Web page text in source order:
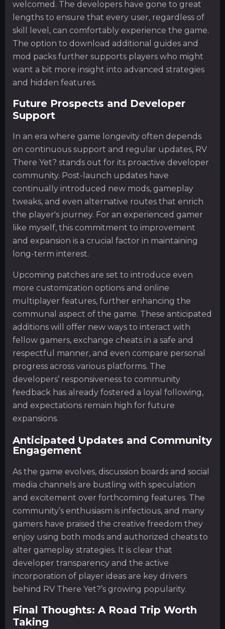
welcomed. The developers have gone to great
lengths to ensure that every user, regardless of
skill level, can comfortably experience the game.
The option to download additional guides and
mod packs further supports players who might
want a bit more insight into advanced strategies
and hidden features.
Future Prospects and Developer
Support
In an era where game longevity often depends
on continuous support and regular updates, RV
There Yet? stands out for its proactive developer
community. Post-launch updates have
continually introduced new mods, gameplay
tweaks, and even alternative routes that enrich
the player's journey. For an experienced gamer
like myself, this commitment to improvement
and expansion is a crucial factor in maintaining
long-term interest.
Upcoming patches are set to introduce even
more customization options and online
multiplayer features, further enhancing the
communal aspect of the game. These anticipated
additions will offer new ways to interact with
fellow gamers, exchange cheats in a safe and
respectful manner, and even compare personal
progress across various platforms. The
developers’ responsiveness to community
feedback has already fostered a loyal following,
and expectations remain high for future
expansions.
Anticipated Updates and Community
Engagement
As the game evolves, discussion boards and social
media channels are bustling with speculation
and excitement over forthcoming features. The
community’s enthusiasm is infectious, and many
gamers have praised the creative freedom they
enjoy using both mods and authorized cheats to
alter gameplay strategies. It is clear that
developer transparency and the active
incorporation of player ideas are key drivers
behind RV There Yet?’s growing popularity.
Final Thoughts: A Road Trip Worth
Taking